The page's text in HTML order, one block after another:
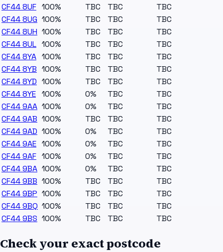
CF44 8UF 100% TBC TBC
TBC
CF44 8UG 100% TBC TBC
TBC
CF44 8UH 100% TBC TBC
TBC
CF44 8UL 100% TBC TBC
TBC
CF44 8YA 100% TBC TBC
TBC
CF44 8YB 100% TBC TBC
TBC
CF44 8YD 100% TBC TBC
TBC
CF44 8YE 100% 0% TBC
TBC
CF44 9AA 100% 0% TBC
TBC
CF44 9AB 100% TBC TBC
TBC
CF44 9AD 100% 0% TBC
TBC
CF44 9AE 100% 0% TBC
TBC
CF44 9AF 100% 0% TBC
TBC
CF44 9BA 100% 0% TBC
TBC
CF44 9BB 100% TBC TBC
TBC
CF44 9BP 100% TBC TBC
TBC
CF44 9BQ 100% TBC TBC
TBC
CF44 9BS 100% TBC TBC TBC
Check your exact postcode